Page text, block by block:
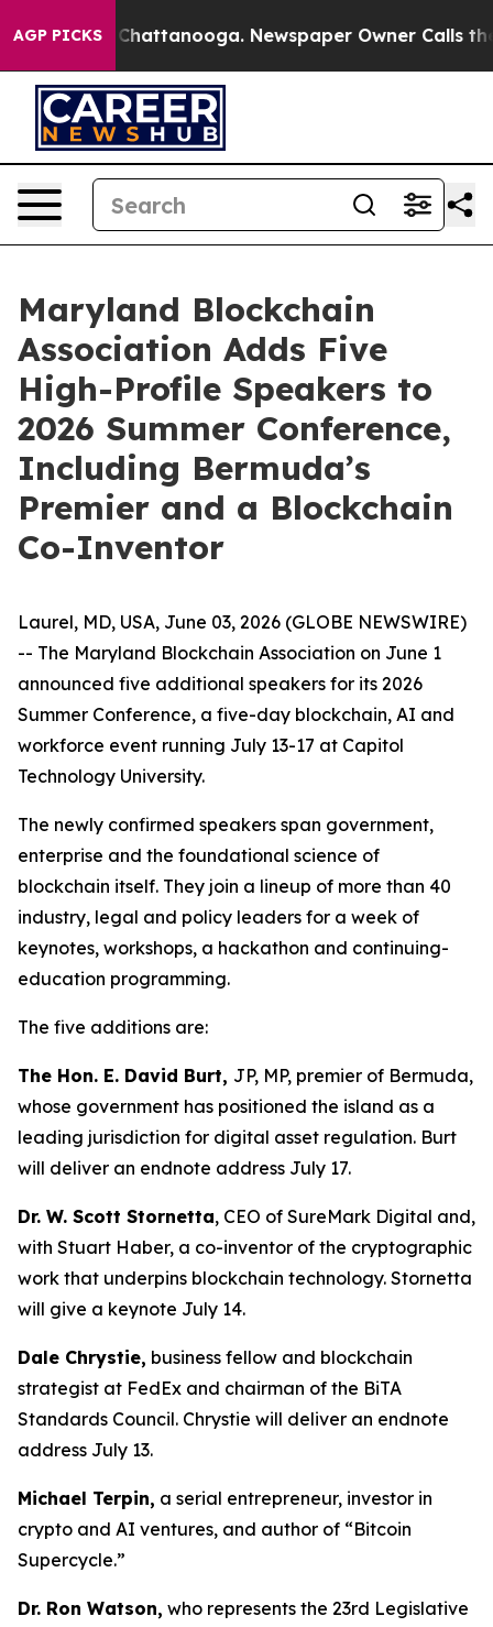
AGP PICKSin Chattanooga. Newspaper Owner Calls the
Maryland Blockchain
Association Adds Five
High-Profile Speakers to
2026 Summer Conference,
Including Bermuda’s
Premier and a Blockchain
Co-Inventor
Laurel, MD, USA, June 03, 2026 (GLOBE NEWSWIRE)
-- The Maryland Blockchain Association on June 1
announced five additional speakers for its 2026
Summer Conference, a five-day blockchain, AI and
workforce event running July 13-17 at Capitol
Technology University.
The newly confirmed speakers span government,
enterprise and the foundational science of
blockchain itself. They join a lineup of more than 40
industry, legal and policy leaders for a week of
keynotes, workshops, a hackathon and continuing-
education programming.
The five additions are:
The Hon. E. David Burt, JP, MP, premier of Bermuda,
whose government has positioned the island as a
leading jurisdiction for digital asset regulation. Burt
will deliver an endnote address July 17.
Dr. W. Scott Stornetta, CEO of SureMark Digital and,
with Stuart Haber, a co-inventor of the cryptographic
work that underpins blockchain technology. Stornetta
will give a keynote July 14.
Dale Chrystie, business fellow and blockchain
strategist at FedEx and chairman of the BiTA
Standards Council. Chrystie will deliver an endnote
address July 13.
Michael Terpin, a serial entrepreneur, investor in
crypto and AI ventures, and author of “Bitcoin
Supercycle.”
Dr. Ron Watson, who represents the 23rd Legislative